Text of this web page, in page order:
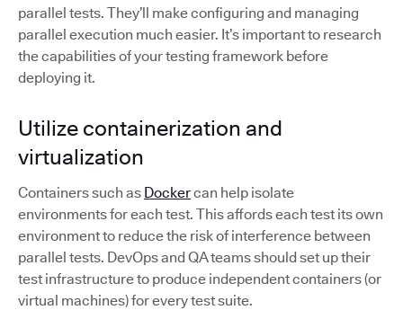
parallel tests. They’ll make configuring and managing
parallel execution much easier. It’s important to research
the capabilities of your testing framework before
deploying it.
Utilize containerization and
virtualization
Containers such as Dockercan help isolate
environments for each test. This affords each test its own
environment to reduce the risk of interference between
parallel tests. DevOps and QA teams should set up their
test infrastructure to produce independent containers (or
virtual machines) for every test suite.